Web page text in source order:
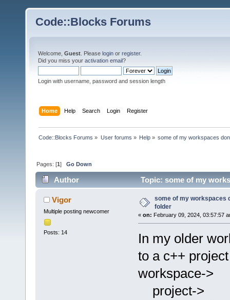
Code::Blocks Forums
Welcome, Guest . Please login or register.
Did you miss your activation email?
Login with username, password and session length
Home Help Search Login Register
Code::Blocks Forums » User forums » Help» some of my workspaces
Pages: [1]Go Down
Author Topic: some of my
Vigor
Multiple posting newcomer
Posts: 14
some of my workspaces
folder
« on: February 09, 2024, 03:57:57
In my older
to a c++
workspace->
project->